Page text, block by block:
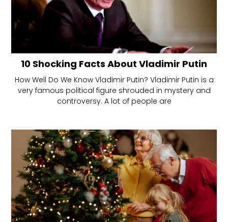
10 Shocking Facts About Vladimir Putin
How Well Do We Know Vladimir Putin? Vladimir Putin is a
very famous political figure shrouded in mystery and
controversy. A lot of people are